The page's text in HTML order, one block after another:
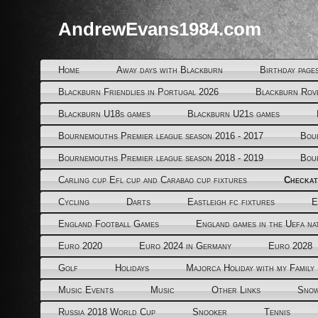
AndrewEvans1984.com
Home Away days with Blackburn Birthday
Blackburn Friendlies in Portugal 2026 Blackburn
Blackburn U18s games Blackburn U21s games
Bournemouths Premier league season 2016 - 2017
Bournemouths Premier league season 2018 - 2019
Carling cup Efl cup and Carabao cup fixtures
Cycling Darts Eastleigh fc fixtures
England Football Games England games in the Uefa
Euro 2020 Euro 2024 in Germany Euro 2028
Golf Holidays Majorca Holiday with my Family
Music Events Music Other Links
Russia 2018 World Cup Snooker Tennis